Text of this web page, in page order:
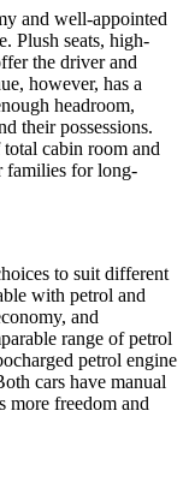
and well-appointed
Plush seats, high-
the driver and
however, has a
headroom,
their possessions.
cabin room and
families for long-
to suit different
with petrol and
and
range of petrol
petrol engine
cars have manual
more freedom and